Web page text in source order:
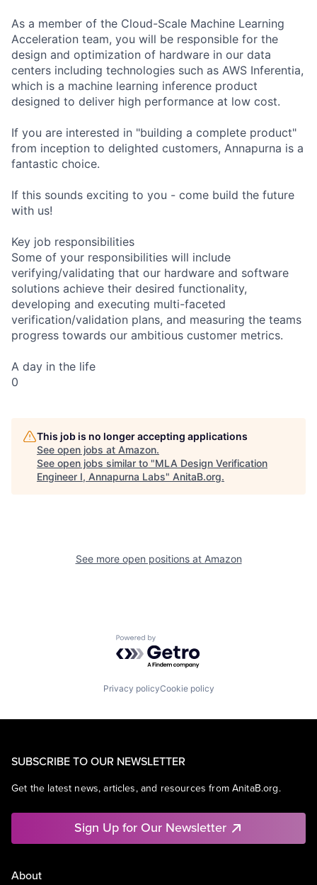
As a member of the Cloud-Scale Machine Learning
Acceleration team, you will be responsible for the
design and optimization of hardware in our data
centers including technologies such as AWS Inferentia,
which is a machine learning inference product
designed to deliver high performance at low cost.
If you are interested in "building a complete product"
from inception to delighted customers, Annapurna is a
fantastic choice.
If this sounds exciting to you - come build the future
with us!
Key job responsibilities
Some of your responsibilities will include
verifying/validating that our hardware and software
solutions achieve their desired functionality,
developing and executing multi-faceted
verification/validation plans, and measuring the teams
progress towards our ambitious customer metrics.
A day in the life
0
This job is no longer accepting applications
See open jobs at Amazon.
See open jobs similar to "MLA Design Verification
Engineer I, Annapurna Labs" AnitaB.org.
See more open positions at Amazon
Powered by Getro.com
Privacy policyCookie policy
SUBSCRIBE TO OUR NEWSLETTER
Get the latest news, articles, and resources from AnitaB.org.
Sign Up for Our Newsletter
About